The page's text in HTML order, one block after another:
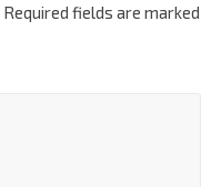
Required fields are marked